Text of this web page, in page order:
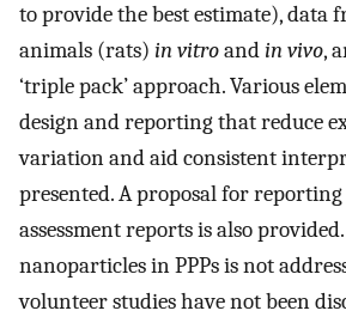
to provide the best estimate), data
animals (rats) in vitroandin vivo,
‘triple pack’ approach. Various
design and reporting that reduce
variation and aid consistent
presented. A proposal for
assessment reports is also
nanoparticles in PPPs is not
volunteer studies have not been